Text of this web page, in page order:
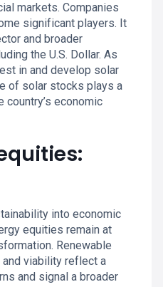
markets. Companies
significant players. It
and broader
the U.S. Dollar. As
in and develop solar
of solar stocks plays a
country’s economic
into economic
equities remain at
Renewable
viability reflect a
and signal a broader